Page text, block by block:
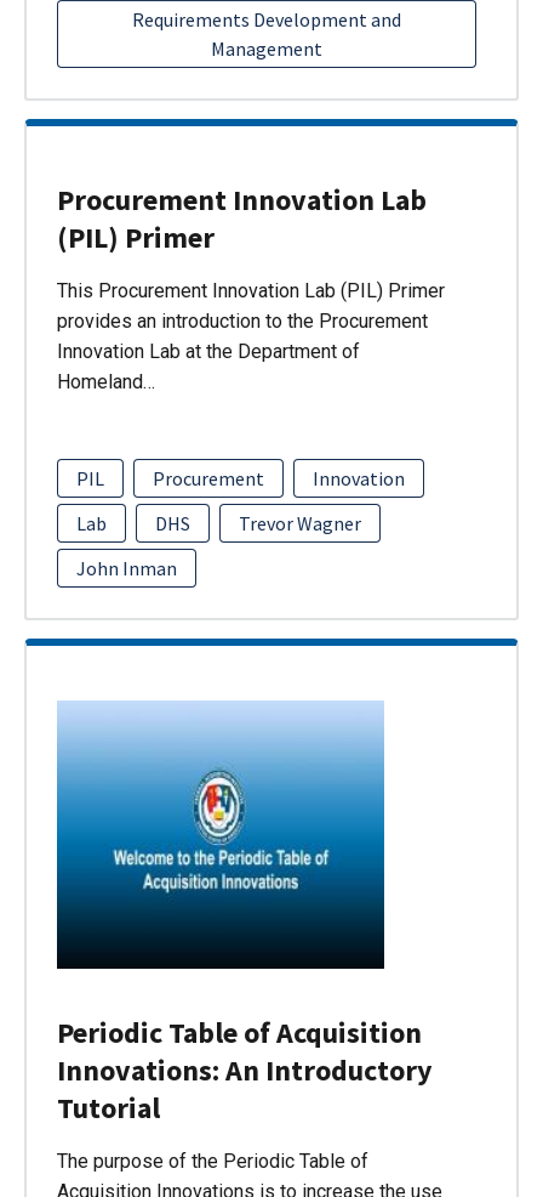
Requirements Development and
Management
Procurement Innovation Lab
(PIL) Primer
This Procurement Innovation Lab (PIL) Primer
provides an introduction to the Procurement
Innovation Lab at the Department of
Homeland…
PIL Procurement
Innovation
Lab
DHS
Trevor Wagner
John Inman
Periodic Table of Acquisition
Innovations: An Introductory
Tutorial
The purpose of the Periodic Table of
Acquisition Innovations is to increase the use